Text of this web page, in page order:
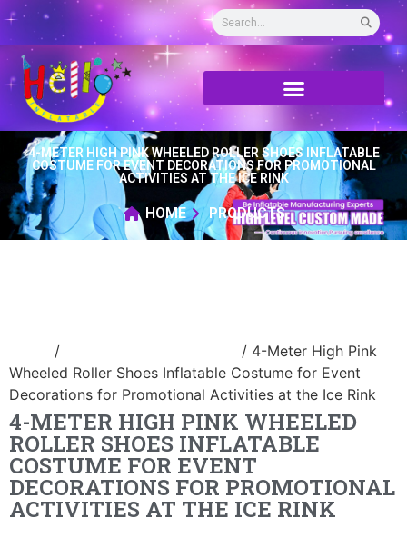
4-METER HIGH PINK WHEELED ROLLER SHOES INFLATABLE
COSTUME FOR EVENT DECORATIONS FOR PROMOTIONAL
ACTIVITIES AT THE ICE RINK
HOME PRODUCTS
/
/ 4-Meter High Pink
Wheeled Roller Shoes Inflatable Costume for Event
Decorations for Promotional Activities at the Ice Rink
4-METER HIGH PINK WHEELED
ROLLER SHOES INFLATABLE
COSTUME FOR EVENT
DECORATIONS FOR PROMOTIONAL
ACTIVITIES AT THE ICE RINK